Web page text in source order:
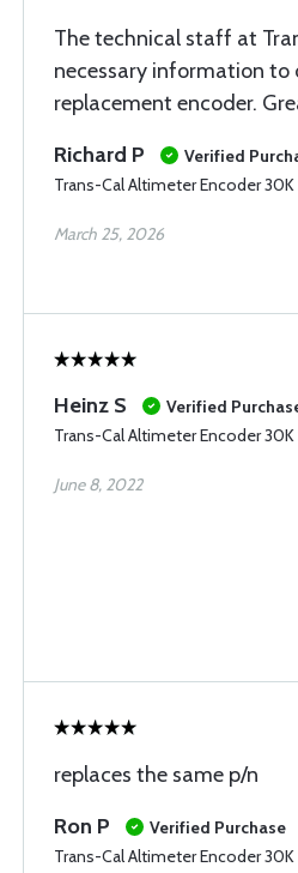
The technical staff at
necessary information to
replacement encoder.
Richard P
Verified
Trans-Cal Altimeter Encoder
March 25, 2026
Heinz S
Verified
Trans-Cal Altimeter Encoder
June 8, 2022
replaces the same p/n
Ron P
Verified Purchase
Trans-Cal Altimeter Encoder